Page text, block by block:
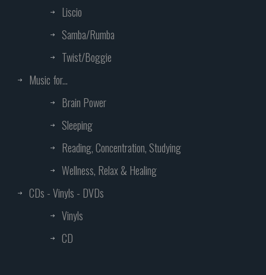
Liscio
Samba/Rumba
Twist/Boggie
Music for...
Brain Power
Sleeping
Reading, Concentration, Studying
Wellness, Relax & Healing
CDs - Vinyls - DVDs
Vinyls
CD